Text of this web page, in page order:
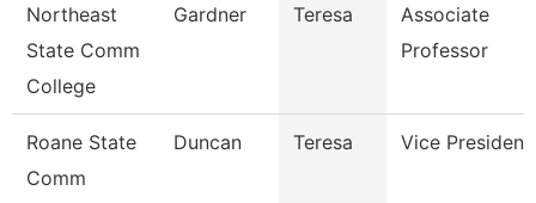
Northeast
State Comm
College
Gardner Teresa
Associate
Professor
Roane State
Comm
Duncan Teresa Vice President